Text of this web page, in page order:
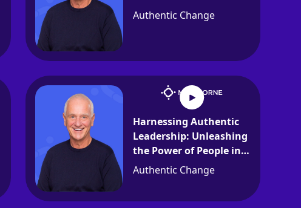
Authentic Change
Harnessing Authentic
Leadership: Unleashing
the Power of People in
Organizations
Authentic Change